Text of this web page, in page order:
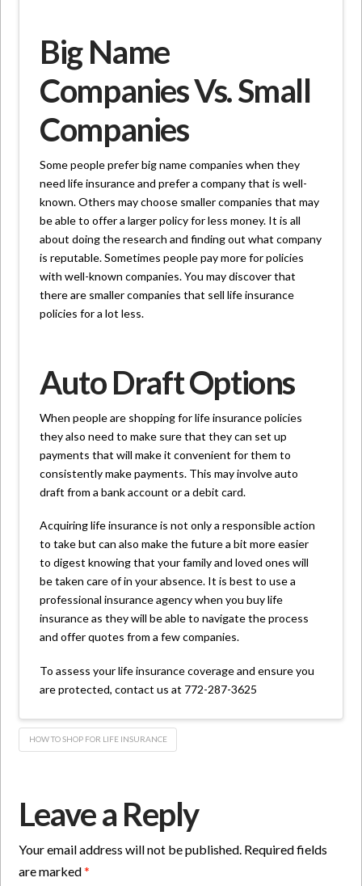
Big Name
Companies Vs. Small
Companies
Some people prefer big name companies when they
need life insurance and prefer a company that is well-
known. Others may choose smaller companies that may
be able to offer a larger policy for less money. It is all
about doing the research and finding out what company
is reputable. Sometimes people pay more for policies
with well-known companies. You may discover that
there are smaller companies that sell life insurance
policies for a lot less.
Auto Draft Options
When people are shopping for life insurance policies
they also need to make sure that they can set up
payments that will make it convenient for them to
consistently make payments. This may involve auto
draft from a bank account or a debit card.
Acquiring life insurance is not only a responsible action
to take but can also make the future a bit more easier
to digest knowing that your family and loved ones will
be taken care of in your absence. It is best to use a
professional insurance agency when you buy life
insurance as they will be able to navigate the process
and offer quotes from a few companies.
To assess your life insurance coverage and ensure you
are protected, contact us at 772-287-3625
HOW TO SHOP FOR LIFE INSURANCE
Leave a Reply
Your email address will not be published. Required fields
are marked*